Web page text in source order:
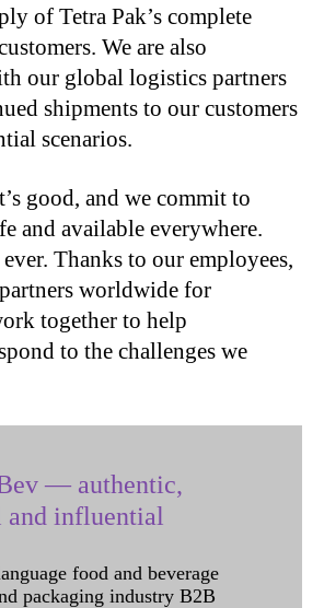
of Tetra Pak’s complete
We are also
our global logistics partners
shipments to our customers
scenarios.
good, and we commit to
and available everywhere.
Thanks to our employees,
worldwide for
together to help
to the challenges we
— authentic,
and influential
food and beverage
packaging industry B2B